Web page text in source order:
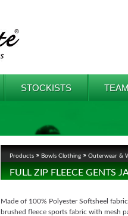
STOCKISTS
Products Bowls Clothing Outerwear &
FULL ZIP FLEECE GENTS
Made of 100% Polyester Softsheel
brushed fleece sports fabric with mesh